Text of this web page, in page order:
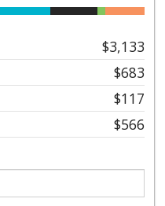
$3,133
$683
$117
$566